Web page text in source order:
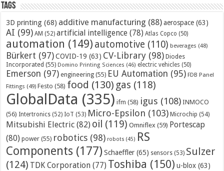
Tags
3D printing (68) additive manufacturing (88) aerospace (63)
AI (99) AM (52) artificial intelligence (78) Atlas Copco (50)
automation (149) automotive (110) beverages (48)
Bürkert (97) COVID-19 (63) CV-Library (98) Diodes
Incorporated (55) Domino Printing Sciences (46) electric vehicles (50)
Emerson (97) engineering (55) EU Automation (95) FDB Panel
Fittings (49) Festo (58) food (130) gas (118)
GlobalData (335) ifm (58) igus (108) INMOCO
(56) Intertronics (52) IoT (53) Micro-Epsilon (103) Microchip (54)
Mitsubishi Electric (82) oil (119) Omniflex (59) Portescap
(80) power (55) robotics (98) robots (45) RS
Components (177) Schaeffler (65) sensors (53) Sulzer
(124) TDK Corporation (77) Toshiba (150) u-blox (63)